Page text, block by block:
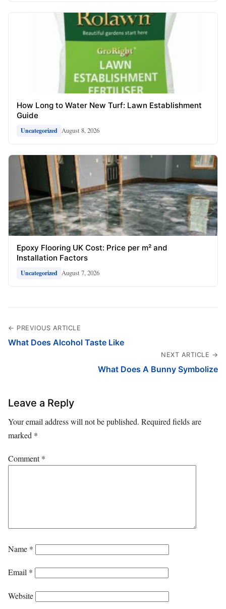
How Long to Water New Turf: Lawn Establishment
Guide
Uncategorized August 8, 2026
Epoxy Flooring UK Cost: Price per m² and
Installation Factors
Uncategorized August 7, 2026
← PREVIOUS ARTICLE
What Does Alcohol Taste Like
NEXT ARTICLE →
What Does A Bunny Symbolize
Leave a Reply
Your email address will not be published. Required fields are
marked *
Comment*
Name *
Email *
Website